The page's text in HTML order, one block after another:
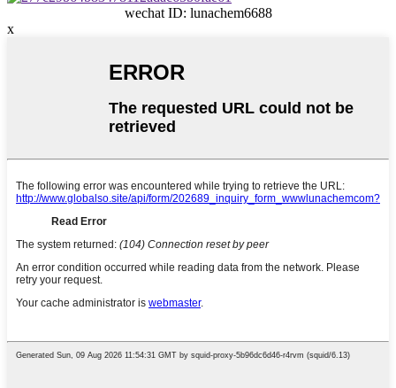
wechat ID: lunachem6688
x